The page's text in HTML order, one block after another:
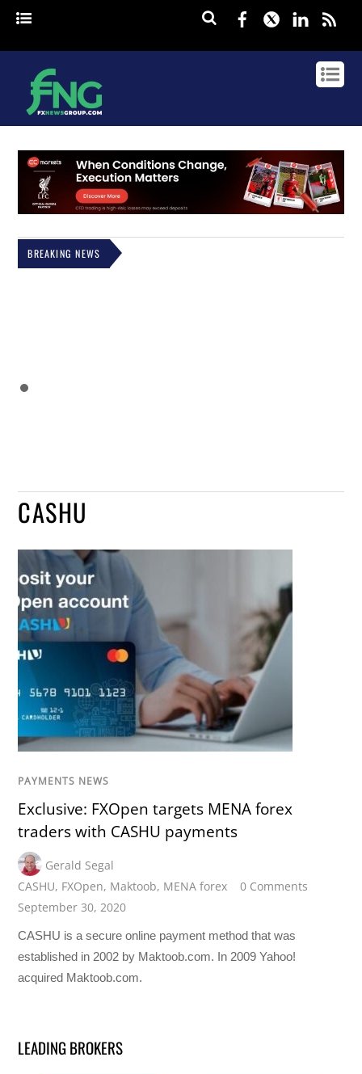
Facebook
Twitter
BREAKING NEWS
CASHU
PAYMENTS NEWS
Exclusive: FXOpen targets MENA forex
traders with CASHU payments
Gerald Segal
CASHU, FXOpen, Maktoob, MENA forex
0 Comments
September 30, 2020
CASHU is a secure online payment method that was
established in 2002 by Maktoob.com. In 2009 Yahoo!
acquired Maktoob.com.
LEADING BROKERS